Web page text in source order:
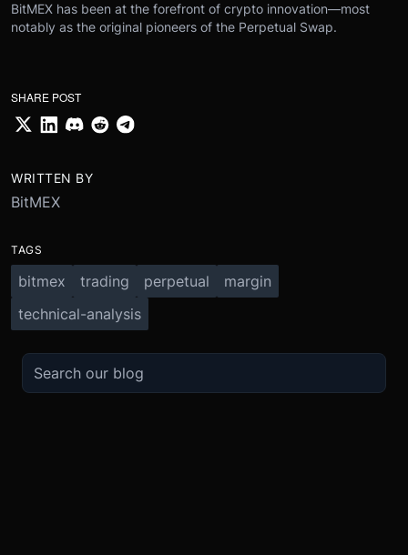
BitMEX has been at the forefront of crypto innovation—most
notably as the original pioneers of the Perpetual Swap.
SHARE POST
WRITTEN BY
BitMEX
TAGS
bitmex trading perpetual
margin
technical-analysis